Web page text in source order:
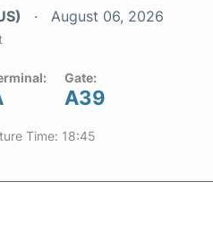
August 06, 2026
Gate:
A39
Time: 18:45